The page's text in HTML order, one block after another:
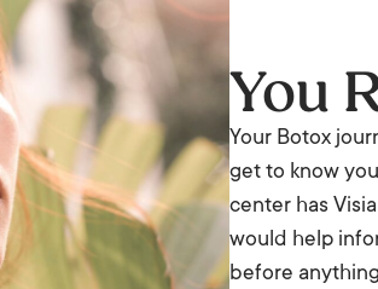
You
Your Botox
get to know
center has
would help
before